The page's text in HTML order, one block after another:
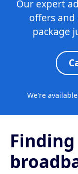
Our expert
offers and
package
We're